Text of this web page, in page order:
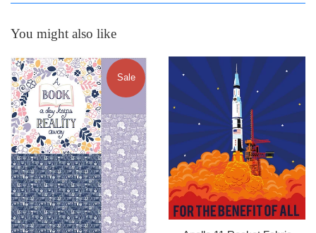
You might also like
Sale